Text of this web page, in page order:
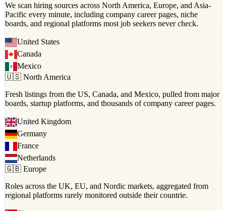
We scan hiring sources across North America, Europe, and Asia-
Pacific every minute, including company career pages, niche
boards, and regional platforms most job seekers never check.
United States
Canada
Mexico
🇺🇸 North America
Fresh listings from the US, Canada, and Mexico, pulled from major
boards, startup platforms, and thousands of company career pages.
United Kingdom
Germany
France
Netherlands
🇬🇧 Europe
Roles across the UK, EU, and Nordic markets, aggregated from
regional platforms rarely monitored outside their countrie.